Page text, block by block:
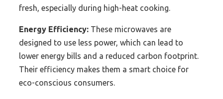
fresh, especially during high-heat cooking.
Energy Efficiency: These microwaves are
designed to use less power, which can lead to
lower energy bills and a reduced carbon footprint.
Their efficiency makes them a smart choice for
eco-conscious consumers.